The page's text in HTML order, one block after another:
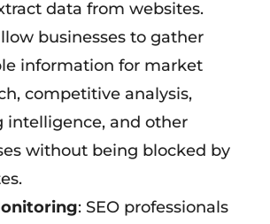
data from websites.
businesses to gather
information for market
competitive analysis,
intelligence, and other
without being blocked by
: SEO professionals